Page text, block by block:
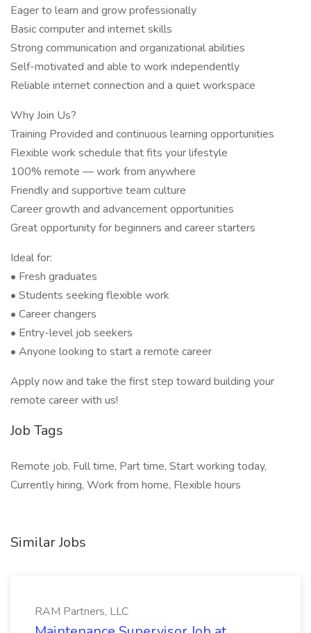
Eager to learn and grow professionally
Basic computer and internet skills
Strong communication and organizational abilities
Self-motivated and able to work independently
Reliable internet connection and a quiet workspace
Why Join Us?
Training Provided and continuous learning opportunities
Flexible work schedule that fits your lifestyle
100% remote — work from anywhere
Friendly and supportive team culture
Career growth and advancement opportunities
Great opportunity for beginners and career starters
Ideal for:
• Fresh graduates
• Students seeking flexible work
• Career changers
• Entry-level job seekers
• Anyone looking to start a remote career
Apply now and take the first step toward building your
remote career with us!
Job Tags
Remote job, Full time, Part time, Start working today,
Currently hiring, Work from home, Flexible hours
Similar Jobs
RAM Partners, LLC